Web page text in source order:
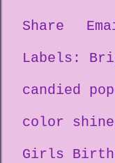
Share
Labels:
candied
color shine
Girls